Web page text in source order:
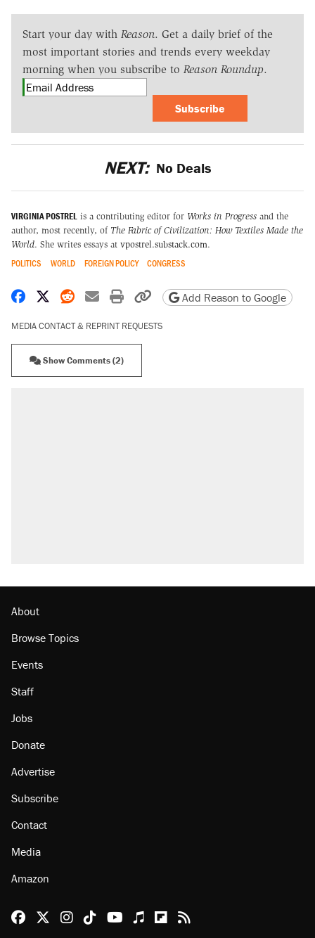
Start your day with Reason. Get a daily brief of the
most important stories and trends every weekday
morning when you subscribe to Reason Roundup.
Subscribe
NEXT: No Deals
VIRGINIA POSTREL is a contributing editor for Works in Progress and the
author, most recently, of The Fabric of Civilization: How Textiles Made the
World. She writes essays at vpostrel.substack.com.
POLITICS WORLD FOREIGN POLICY CONGRESS
Share on Facebook
Share on X
Share on Reddit
Share by email
Print friendly version
Copy page URL
Add Reason to Google
MEDIA CONTACT & REPRINT REQUESTS
Show Comments (2)
About
Browse Topics
Events
Staff
Jobs
Donate
Advertise
Subscribe
Contact
Media
Amazon
Reason Facebook
@reason on X
Reason Instagram
Reason TikTok
Reason Youtube
Apple Podcasts
Reason on Flipboard
Reason RSS